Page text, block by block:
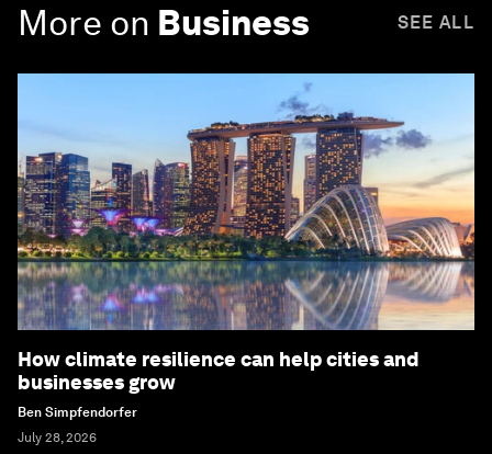
More on Business SEE ALL
How climate resilience can help cities and
businesses grow
Ben Simpfendorfer
July 28, 2026